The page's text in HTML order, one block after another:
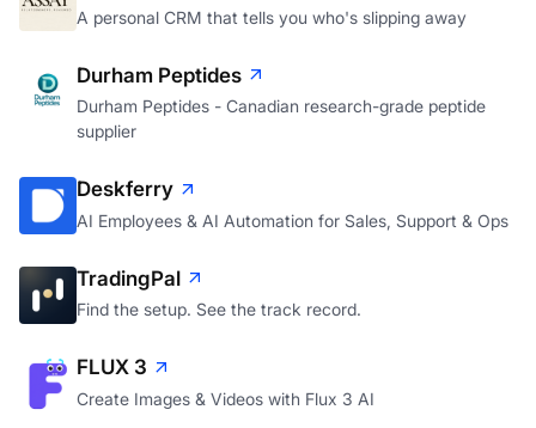
A personal CRM that tells you who's slipping away
Durham Peptides
Durham Peptides - Canadian research-grade peptide
supplier
Deskferry
AI Employees & AI Automation for Sales, Support & Ops
TradingPal
Find the setup. See the track record.
FLUX 3
Create Images & Videos with Flux 3 AI